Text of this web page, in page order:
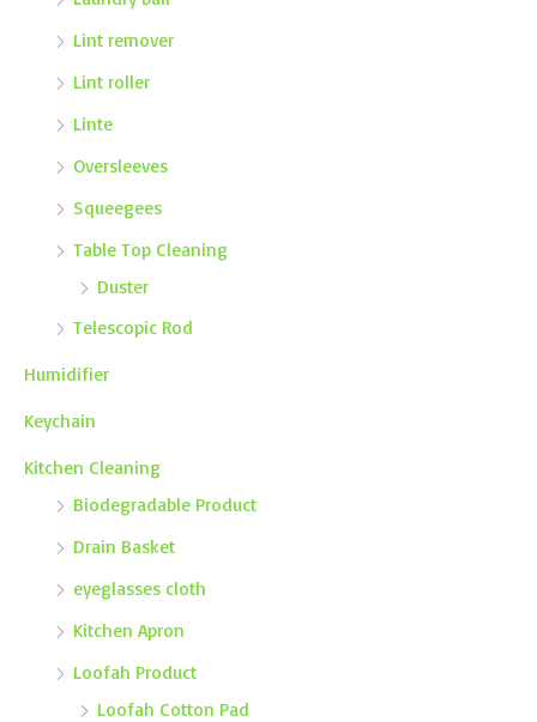
Lint remover
Lint roller
Linte
Oversleeves
Squeegees
Table Top Cleaning
Duster
Telescopic Rod
Humidifier
Keychain
Kitchen Cleaning
Biodegradable Product
Drain Basket
eyeglasses cloth
Kitchen Apron
Loofah Product
Loofah Cotton Pad